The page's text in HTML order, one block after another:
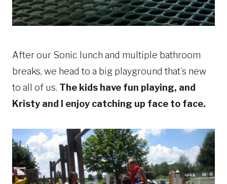
After our Sonic lunch and multiple bathroom
breaks, we head to a big playground that’s new
to all of us. The kids have fun playing, and
Kristy and I enjoy catching up face to face.